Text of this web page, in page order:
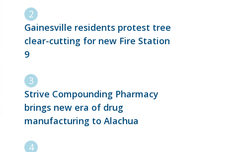
Gainesville residents protest tree
clear-cutting for new Fire Station
9
Strive Compounding Pharmacy
brings new era of drug
manufacturing to Alachua